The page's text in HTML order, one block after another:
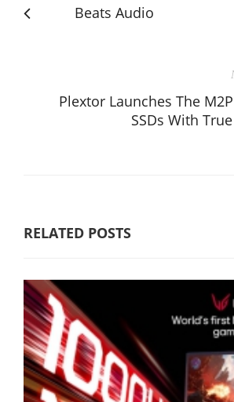
Beats Audio
Plextor Launches The
SSDs With
RELATED POSTS